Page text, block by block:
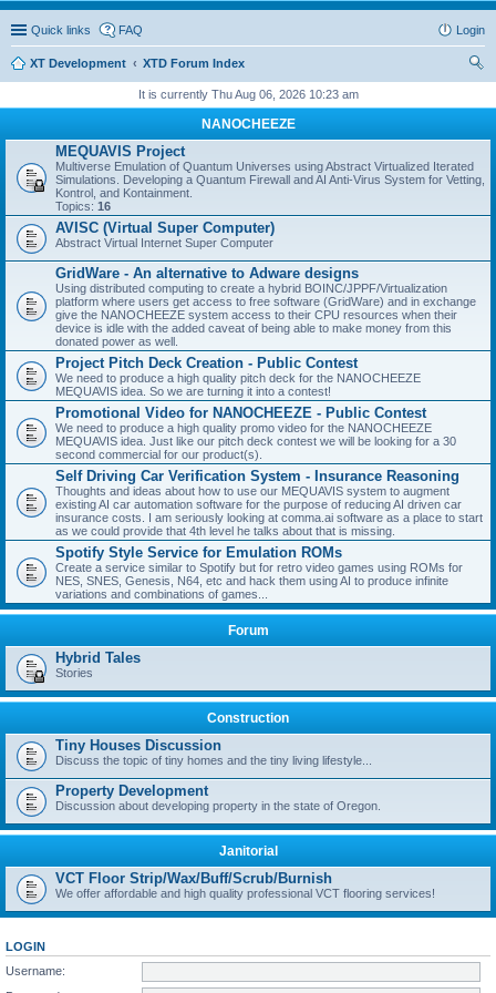
Quick links FAQ Login
XT Development
XTD Forum Index
It is currently Thu Aug 06, 2026 10:23 am
NANOCHEEZE
MEQUAVIS Project
Multiverse Emulation of Quantum Universes using Abstract Virtualized Iterated
Simulations. Developing a Quantum Firewall and AI Anti-Virus System for Vetting,
Kontrol, and Kontainment.
Topics: 16
AVISC (Virtual Super Computer)
Abstract Virtual Internet Super Computer
GridWare - An alternative to Adware designs
Using distributed computing to create a hybrid BOINC/JPPF/Virtualization
platform where users get access to free software (GridWare) and in exchange
give the NANOCHEEZE system access to their CPU resources when their
device is idle with the added caveat of being able to make money from this
donated power as well.
Project Pitch Deck Creation - Public Contest
We need to produce a high quality pitch deck for the NANOCHEEZE
MEQUAVIS idea. So we are turning it into a contest!
Promotional Video for NANOCHEEZE - Public Contest
We need to produce a high quality promo video for the NANOCHEEZE
MEQUAVIS idea. Just like our pitch deck contest we will be looking for a 30
second commercial for our product(s).
Self Driving Car Verification System - Insurance Reasoning
Thoughts and ideas about how to use our MEQUAVIS system to augment
existing AI car automation software for the purpose of reducing AI driven car
insurance costs. I am seriously looking at comma.ai software as a place to start
as we could provide that 4th level he talks about that is missing.
Spotify Style Service for Emulation ROMs
Create a service similar to Spotify but for retro video games using ROMs for
NES, SNES, Genesis, N64, etc and hack them using AI to produce infinite
variations and combinations of games...
Forum
Hybrid Tales
Stories
Construction
Tiny Houses Discussion
Discuss the topic of tiny homes and the tiny living lifestyle...
Property Development
Discussion about developing property in the state of Oregon.
Janitorial
VCT Floor Strip/Wax/Buff/Scrub/Burnish
We offer affordable and high quality professional VCT flooring services!
LOGIN
Username: